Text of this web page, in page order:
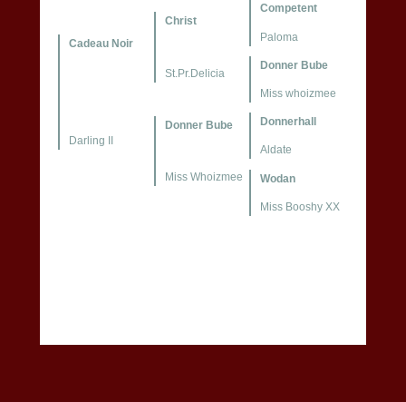
Cadeau Noir
Darling II
Christ
St.Pr.Delicia
Donner Bube
Miss Whoizmee
Competent
Paloma
Donner Bube
Miss whoizmee
Donnerhall
Aldate
Wodan
Miss Booshy XX